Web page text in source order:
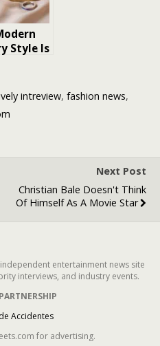
Style Is
intreview, fashion news,
Next Post
Christian Bale Doesn't Think
Of Himself As A Movie Star
entertainment news site
interviews, and industry events.
Accidentes
for advertising.